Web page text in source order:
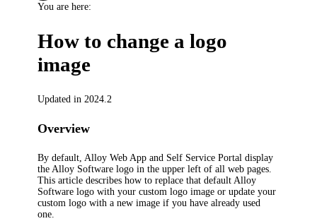
You are here:
How to change a logo
image
Updated in 2024.2
Overview
By default, Alloy Web App and Self Service Portal display
the Alloy Software logo in the upper left of all web pages.
This article describes how to replace that default Alloy
Software logo with your custom logo image or update your
custom logo with a new image if you have already used
one.